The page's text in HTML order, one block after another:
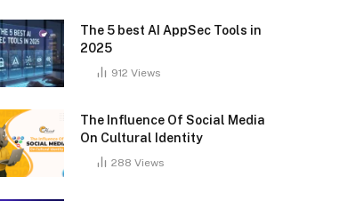
The 5 best AI AppSec Tools in
2025
912 Views
The Influence Of Social Media
On Cultural Identity
288 Views